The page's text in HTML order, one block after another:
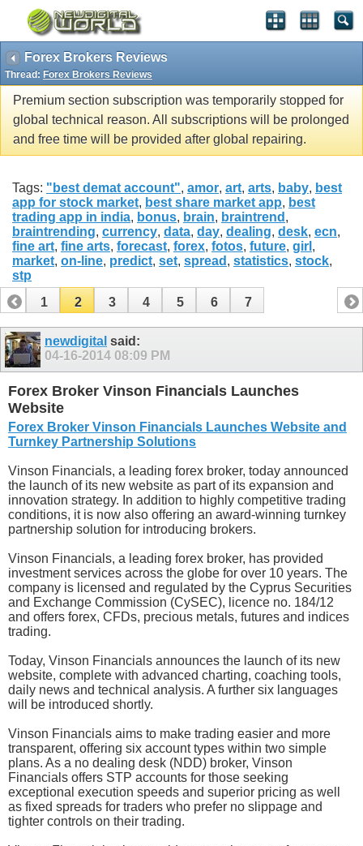
Forex Brokers Reviews
Thread: Forex Brokers Reviews
Premium section subscription was temporarily stopped for
global technical reason. All subscriptions will be prolonged
and free time will be provided after global repairing.
Tags: "best demat account", amor, art, arts, baby, best
app for stock market, best share market app, best
trading app in india, bonus, brain, braintrend ,
braintrending, currency, data, day, dealing, desk, ecn,
fine art, fine arts, forecast, forex, fotos, future, girl ,
market, on-line, predict, set, spread , statistics, stock,
stp
1
2 3 4 5 6 7
newdigital said:
04-16-2014 08:09 PM
Forex Broker Vinson Financials Launches
Website
Forex Broker Vinson Financials Launches Website and
Turnkey Partnership Solutions
Vinson Financials, a leading forex broker, today announced
the launch of its new website as part of its expansion and
innovation strategy. In addition to highly competitive trading
conditions, it is now also offering an award-winning turnkey
partnership solution for introducing brokers.
Vinson Financials, a leading forex broker, has provided
investment services across the globe for over 10 years. The
company is licensed and regulated by the Cyprus Securities
and Exchange Commission (CySEC), licence no. 184/12
and offers forex, CFDs, precious metals, futures and indices
trading.
Today, Vinson Financials announces the launch of its new
website, complete with advanced charting, coaching tools,
daily news and technical analysis. A further six languages
will be introduced shortly.
Vinson Financials aims to make trading easier and more
transparent, offering six account types within two simple
plans. As a no dealing desk (NDD) broker, Vinson
Financials offers STP accounts for those seeking
exceptional execution speeds and superior pricing as well
as fixed spreads for traders who prefer no slippage and
tighter controls on their trading.